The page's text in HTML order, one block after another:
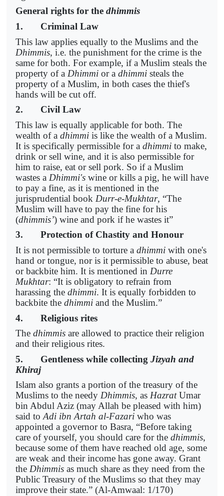
General rights for the dhimmis
1. Criminal Law
This law applies equally to the Muslims and the
Dhimmis, i.e. the punishment for the crime is the
same for both. For example, if a Muslim steals the
property of a Dhimmi or a dhimmi steals the
property of a Muslim, in both cases the thief's
hands will be cut off.
2. Civil Law
This law is equally applicable for both. The
wealth of a dhimmi is like the wealth of a Muslim.
It is specifically permissible for a dhimmi to make,
drink or sell wine, and it is also permissible for
him to raise, eat or sell pork. So if a Muslim
wastes a Dhimmi's wine or kills a pig, he will have
to pay a fine, as it is mentioned in the
jurisprudential book Durr-e-Mukhtar, “The
Muslim will have to pay the fine for his
(dhimmis’) wine and pork if he wastes it”
3. Protection of Chastity and Honour
It is not permissible to torture a dhimmi with one's
hand or tongue, nor is it permissible to abuse, beat
or backbite him. It is mentioned in Durre
Mukhtar: “It is obligatory to refrain from
harassing the dhimmi. It is equally forbidden to
backbite the dhimmi and the Muslim.”
4. Religious rites
The dhimmis are allowed to practice their religion
and their religious rites.
5. Gentleness while collecting Jizyah and
Khiraj
Islam also grants a portion of the treasury of the
Muslims to the needy Dhimmis, as HazratUmar
bin Abdul Aziz (may Allah be pleased with him)
said toAdi ibn Artah al-Fazari who was
appointed a governor to Basra, “Before taking
care of yourself, you should care for the dhimmis,
because some of them have reached old age, some
are weak and their income has gone away. Grant
the Dhimmis as much share as they need from the
Public Treasury of the Muslims so that they may
improve their state.” (Al-Amwaal: 1/170)